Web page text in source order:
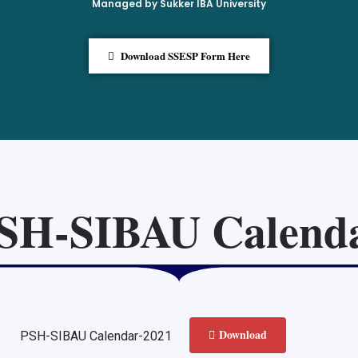
Managed by Sukker IBA University
Download SSESP Form Here
SIBAU
PSH-SIBAU Calendar-2021 Download